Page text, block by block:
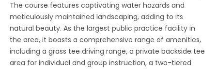
The course features captivating water hazards and
meticulously maintained landscaping, adding to its
natural beauty. As the largest public practice facility in
the area, it boasts a comprehensive range of amenities,
including a grass tee driving range, a private backside tee
area for individual and group instruction, a two-tiered